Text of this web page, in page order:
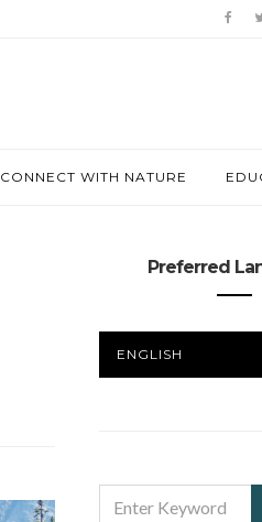
CONNECT WITH NATURE
Preferred
LANGUAGE
FOR: